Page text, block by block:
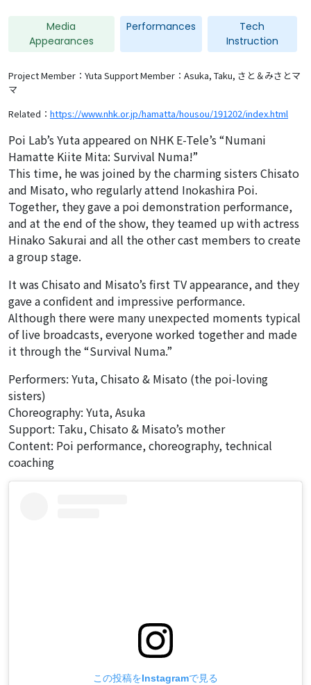
Media
Appearances
Performances
Tech
Instruction
Project Member：Yuta Support Member：Asuka, Taku, さと＆みさとマ
マ
Related： https://www.nhk.or.jp/hamatta/housou/191202/index.html
Poi Lab’s Yuta appeared on NHK E-Tele’s “Numani
Hamatte Kiite Mita: Survival Numa!”
This time, he was joined by the charming sisters Chisato
and Misato, who regularly attend Inokashira Poi.
Together, they gave a poi demonstration performance,
and at the end of the show, they teamed up with actress
Hinako Sakurai and all the other cast members to create
a group stage.
It was Chisato and Misato’s first TV appearance, and they
gave a confident and impressive performance.
Although there were many unexpected moments typical
of live broadcasts, everyone worked together and made
it through the “Survival Numa.”
Performers: Yuta, Chisato & Misato (the poi-loving
sisters)
Choreography: Yuta, Asuka
Support: Taku, Chisato & Misato’s mother
Content: Poi performance, choreography, technical
coaching
この投稿をInstagramで見る